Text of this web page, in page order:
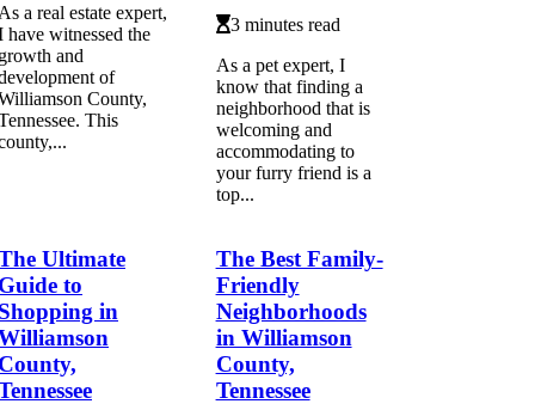
a real estate expert,
have witnessed the
and
of
County,
This
3 minutes read
As a pet expert, I
know that finding a
neighborhood that is
welcoming and
accommodating to
your furry friend is a
top...
Ultimate
to
in
The Best Family-
Friendly
Neighborhoods
in Williamson
County,
Tennessee